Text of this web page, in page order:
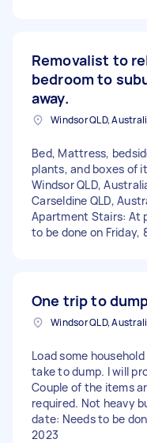
Removalist to
bedroom to
away.
Windsor QLD,
Bed, Mattress,
plants, and boxes of
Windsor QLD,
Carseldine QLD,
Apartment Stairs: At
to be done on Friday,
One trip to
Windsor QLD,
Load some
take to dump. I will
Couple of the items
required. Not heavy
date: Needs to be
2023